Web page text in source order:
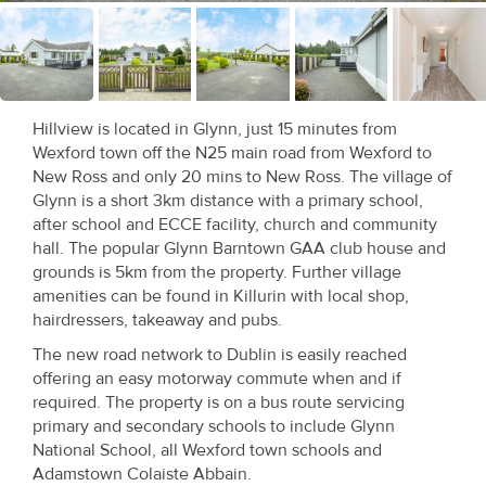
Contact
Us
About
Us
About
Us
Seller’s
Checklist
Careers
Property
Alerts
Hillview is located in Glynn, just 15 minutes from
Wexford town off the N25 main road from Wexford to
New Ross and only 20 mins to New Ross. The village of
Glynn is a short 3km distance with a primary school,
after school and ECCE facility, church and community
hall. The popular Glynn Barntown GAA club house and
grounds is 5km from the property. Further village
amenities can be found in Killurin with local shop,
hairdressers, takeaway and pubs.
The new road network to Dublin is easily reached
offering an easy motorway commute when and if
required. The property is on a bus route servicing
primary and secondary schools to include Glynn
National School, all Wexford town schools and
Adamstown Colaiste Abbain.